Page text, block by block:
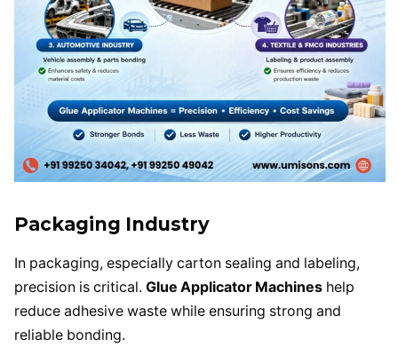
Packaging Industry
In packaging, especially carton sealing and labeling,
precision is critical. Glue Applicator Machineshelp
reduce adhesive waste while ensuring strong and
reliable bonding.